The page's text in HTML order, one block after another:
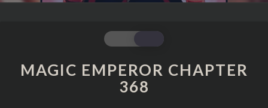
MAGIC
EMPEROR
CHAPTER
368
MAGIC EMPEROR CHAPTER
368